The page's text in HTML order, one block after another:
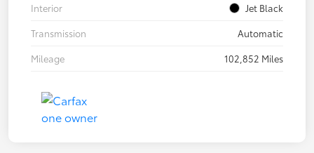
Interior
Jet Black
Transmission
Automatic
Mileage
102,852 Miles